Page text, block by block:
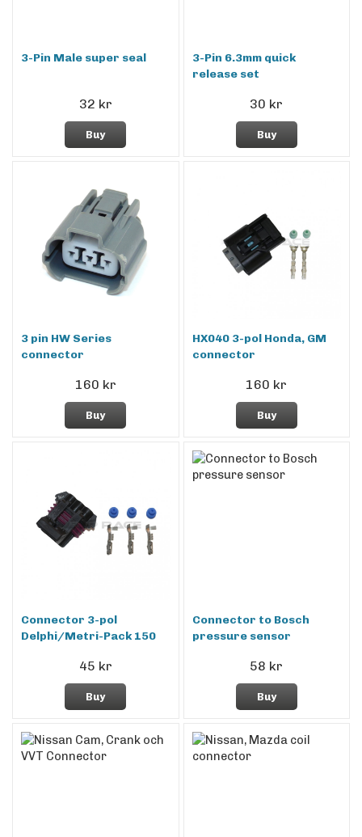
3-Pin Male super seal
32 kr
Buy
3-Pin 6.3mm quick
release set
30 kr
Buy
3 pin HW Series
connector
160 kr
Buy
HX040 3-pol Honda, GM
connector
160 kr
Buy
Connector 3-pol
Delphi/Metri-Pack 150
45 kr
Buy
Connector to Bosch
pressure sensor
58 kr
Buy